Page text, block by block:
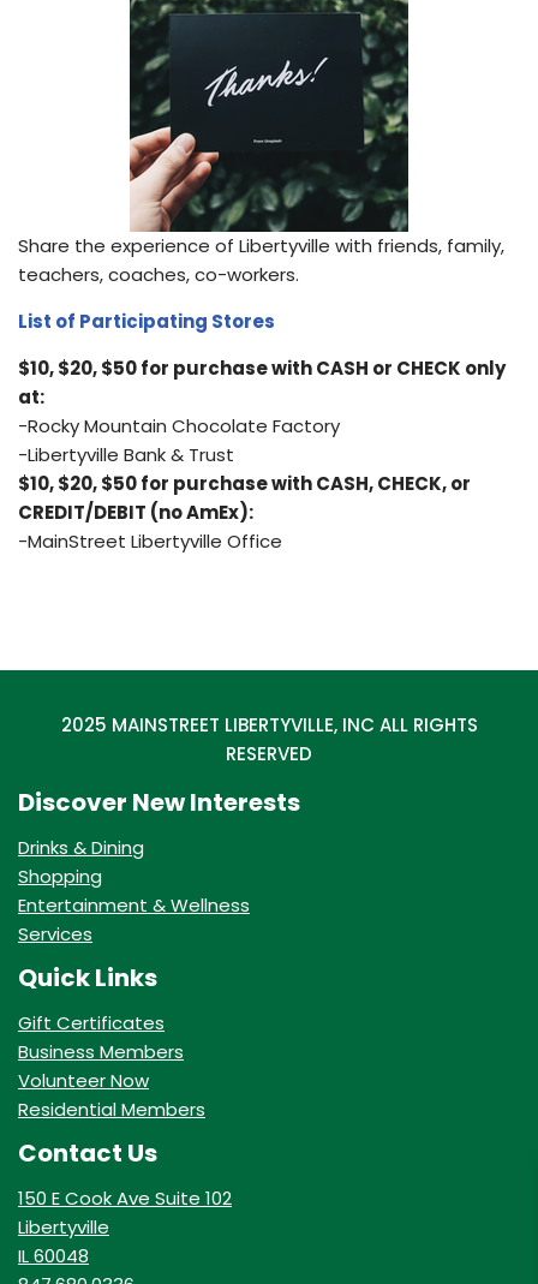
Share the experience of Libertyville with friends, family,
teachers, coaches, co-workers.
List of Participating Stores
$10, $20, $50 for purchase with CASH or CHECK only
at:
-Rocky Mountain Chocolate Factory
-Libertyville Bank & Trust
$10, $20, $50 for purchase with CASH, CHECK, or
CREDIT/DEBIT (no AmEx):
-MainStreet Libertyville Office
2025 MAINSTREET LIBERTYVILLE, INC ALL RIGHTS
RESERVED
Discover New Interests
Drinks & Dining
Shopping
Entertainment & Wellness
Services
Quick Links
Gift Certificates
Business Members
Volunteer Now
Residential Members
Contact Us
150 E Cook Ave Suite 102
Libertyville
IL 60048